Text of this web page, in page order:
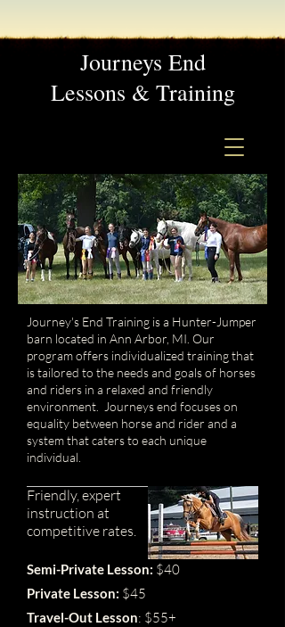
Journeys End
Lessons & Training
Journey's End Training is a Hunter-Jumper
barn located in Ann Arbor, MI. Our
program offers individualized training that
is tailored to the needs and goals of horses
and riders in a relaxed and friendly
environment. Journeys end focuses on
equality between horse and rider and a
system that caters to each unique
individual.
Friendly,expert
instruction at
competitive rates.
Semi-Private Lesson: $40
Private Lesson: $45
Travel-Out Lesson: $55+